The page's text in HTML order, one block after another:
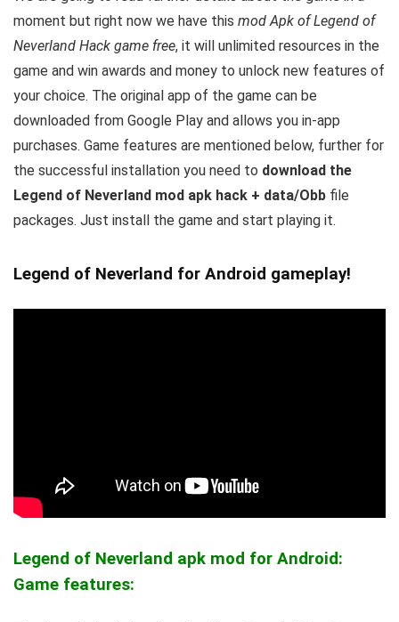
moment but right now we have this mod Apk of Legend of
Neverland Hack game free, it will unlimited resources in the
game and win awards and money to unlock new features of
your choice. The original app of the game can be
downloaded from Google Play and allows you in-app
purchases. Game features are mentioned below, further for
the successful installation you need to download the
Legend of Neverland mod apk hack + data/Obb file
packages. Just install the game and start playing it.
Legend of Neverland for Android gameplay!
Legend of Neverland apk mod for Android:
Game features: